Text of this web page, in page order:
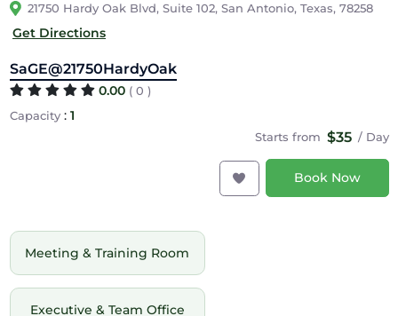
21750 Hardy Oak Blvd, Suite 102, San Antonio, Texas, 78258
Get Directions
SaGE@21750HardyOak
0.00 ( 0 )
Capacity: 1
Starts from $35 / Day
Book Now
Meeting & Training Room
Executive & Team Office